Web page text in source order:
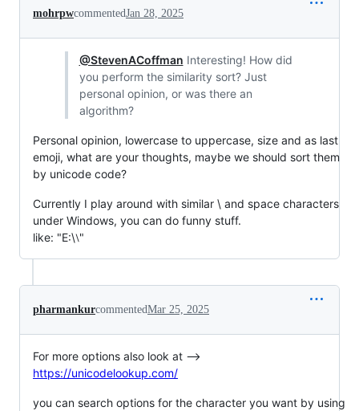
mohrpwcommentedJan 28, 2025
@StevenACoffman Interesting! How did
you perform the similarity sort? Just
personal opinion, or was there an
algorithm?
Personal opinion, lowercase to uppercase, size and as last
emoji, what are your thoughts, maybe we should sort them
by unicode code?
Currently I play around with similar \ and space characters
under Windows, you can do funny stuff.
like: "E:\⧵"
pharmankurcommentedMar 25, 2025
For more options also look at -->
https://unicodelookup.com/
you can search options for the character you want by using